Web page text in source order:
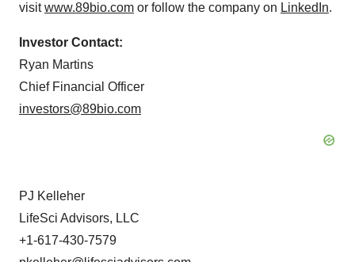
visitwww.89bio.com or follow the company on LinkedIn.
Investor Contact:
Ryan Martins
Chief Financial Officer
investors@89bio.com
PJ Kelleher
LifeSci Advisors, LLC
+1-617-430-7579